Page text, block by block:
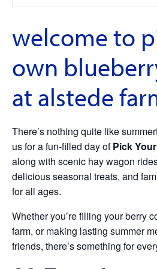
welcome to
own
at alstede
There’s nothing quite like
us for a fun-filled day ofPick
along with scenic hay wagon
delicious seasonal treats, and
for all ages.
Whether you’re filling your berry
farm, or making lasting summer
friends, there’s something for